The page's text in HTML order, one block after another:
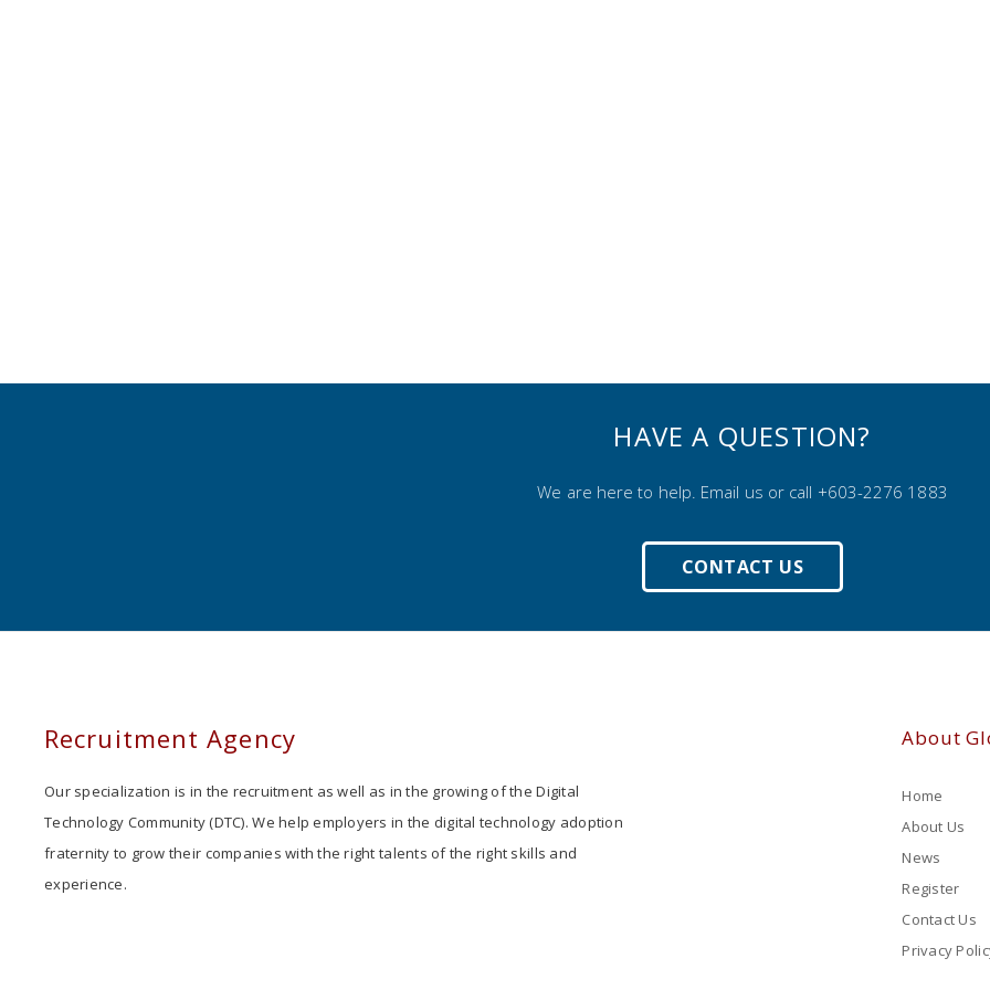
HAVE A QUESTION?
We are here to help. Email us or call +603-2276 1883
CONTACT US
Recruitment Agency
Our specialization is in the recruitment as well as in the growing of the Digital
Technology Community (DTC). We help employers in the digital technology adoption
fraternity to grow their companies with the right talents of the right skills and
experience.
About
Home
About Us
News
Register
Contact Us
Privacy